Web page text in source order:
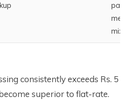
mix
consistently exceeds Rs. 5
superior to flat-rate.